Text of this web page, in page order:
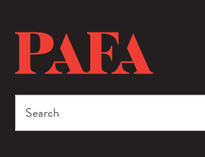
content
Search